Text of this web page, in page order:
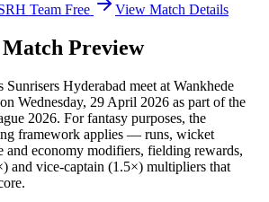
Team Free View Match Details
Match Preview
Sunrisers Hyderabad meet at Wankhede
on Wednesday, 29 April 2026 as part of the
2026. For fantasy purposes, the
framework applies — runs, wicket
and economy modifiers, fielding rewards,
and vice-captain (1.5×) multipliers that